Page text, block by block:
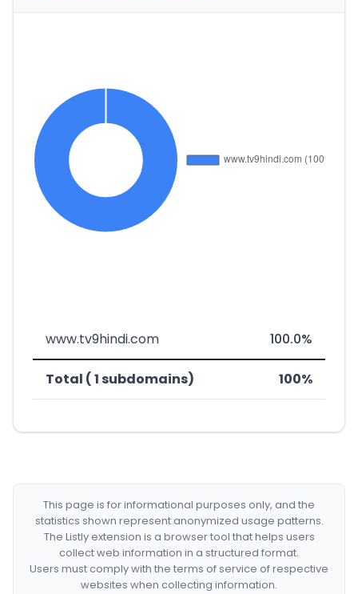
www.tv9hindi.com 100.0%
Total ( 1 subdomains) 100%
This page is for informational purposes only, and the
statistics shown represent anonymized usage patterns.
The Listly extension is a browser tool that helps users
collect web information in a structured format.
Users must comply with the terms of service of respective
websites when collecting information.